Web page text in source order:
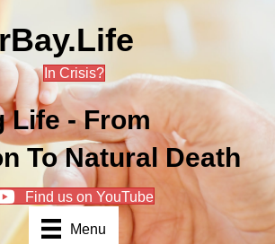
In Crisis?
Life - From
To Natural Death
Find us on YouTube
Menu